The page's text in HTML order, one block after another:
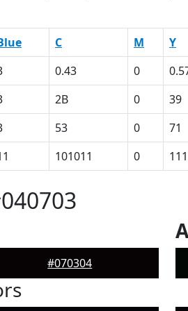
C M Y
0.43 0
2B 0 39
53 0 71
101011 0
#070304